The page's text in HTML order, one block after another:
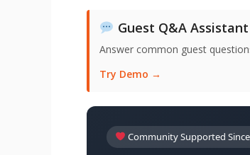
Guest Q&A Assistant
Answer common guest
Try Demo →
Community Supported Since